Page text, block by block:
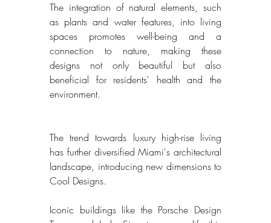
The integration of natural elements, such
as plants and water features, into living
spaces promotes well-being and a
connection to nature, making these
designs not only beautiful but also
beneficial for residents' health and the
environment.
The trend towards luxury high-rise living
has further diversified Miami's architectural
landscape, introducing new dimensions to
Cool Designs.
Iconic buildings like the Porsche Design